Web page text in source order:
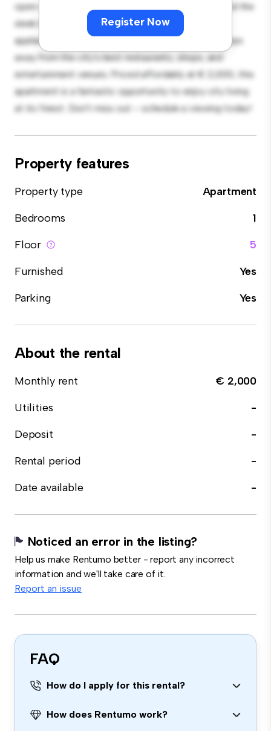
Register Now
open-concept layout is perfect for entertaining, and the
sleek kitchen is equipped with top-of-the-line
appliances. With its prime location, you'll be just steps
away from the city's best restaurants, shops, and
entertainment venues. Priced affordably at € 2,000, this
apartment is a fantastic opportunity to enjoy city living
at its finest. Don't miss out – schedule a viewing today!
Property features
Property type
Apartment
Bedrooms
1
Floor
5
Furnished
Yes
Parking
Yes
About the rental
Monthly rent
€ 2,000
Utilities
-
Deposit
-
Rental period
-
Date available
-
Noticed an error in the listing?
Help us make Rentumo better - report any incorrect
information and we'll take care of it.
Report an issue
FAQ
How do I apply for this rental?
How does Rentumo work?